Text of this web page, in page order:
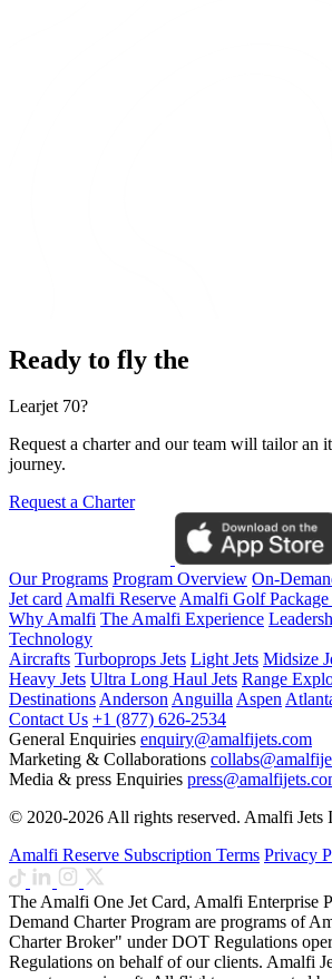
Ready to fly the
Learjet 70?
Request a charter and our team will tailor an
journey.
Request a Charter
Our Programs Program Overview On-
Jet cardAmalfi ReserveAmalfi Golf Package
Why Amalfi The Amalfi Experience
Technology
Aircrafts Turboprops Jets Light Jets Midsize
Heavy Jets Ultra Long Haul Jets Range
DestinationsAndersonAnguillaAspen
Contact Us +1 (877) 626-2534
General Enquiries enquiry@amalfijets.com
Marketing & Collaborations
Media & press Enquiries
© 2020-2026 All rights reserved. Amalfi Jets
Amalfi Reserve Subscription Terms Privacy
The Amalfi One Jet Card, Amalfi Enterprise
Demand Charter Program are programs of
Charter Broker" under DOT Regulations
Regulations on behalf of our clients. Amalfi